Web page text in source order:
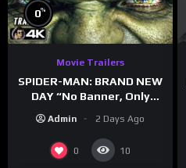
0%
Movie Trailers
SPIDER-MAN: BRAND NEW
DAY “No Banner, Only
Hulk” Trailer (NEW 2026)
Admin 2 Days Ago
0 10